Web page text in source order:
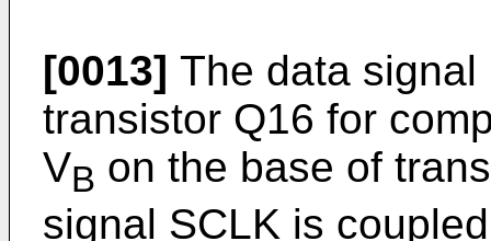
[0013] The data
transistor Q16 for
VB on the base of
signal SCLK is